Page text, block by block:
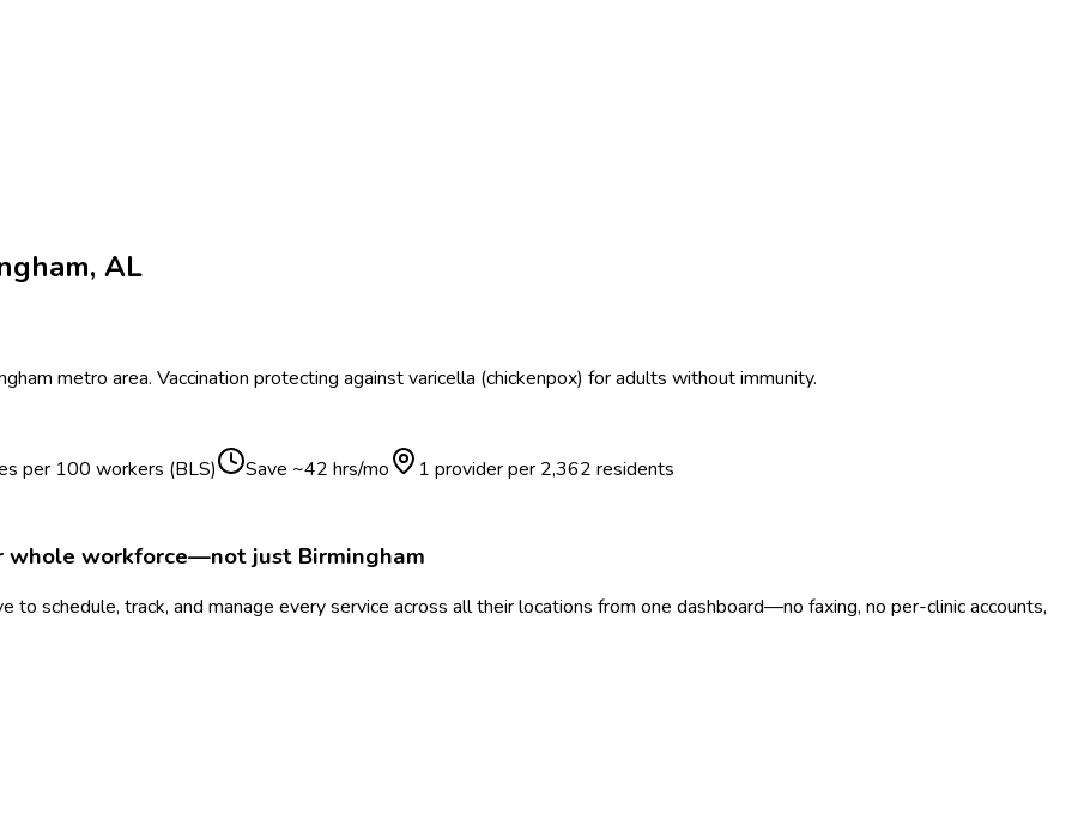
, AL
metro area. Vaccination protecting against varicella (chickenpox) for adults without immunity.
per 100 workers (BLS) Save ~42 hrs/mo 1 provider per 2,362 residents
whole workforce—not just Birmingham
schedule, track, and manage every service across all their locations from one dashboard—no faxing, no per-clinic accounts,